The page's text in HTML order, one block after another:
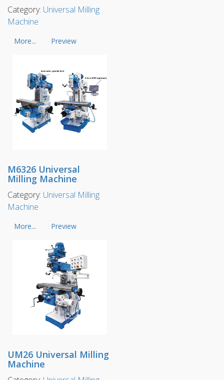
Category: Universal Milling
Machine
More... Preview
M6326 Universal
Milling Machine
Category: Universal Milling
Machine
More... Preview
UM26 Universal Milling
Machine